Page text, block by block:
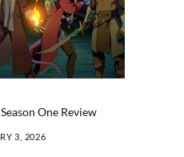
One Review
3, 2026